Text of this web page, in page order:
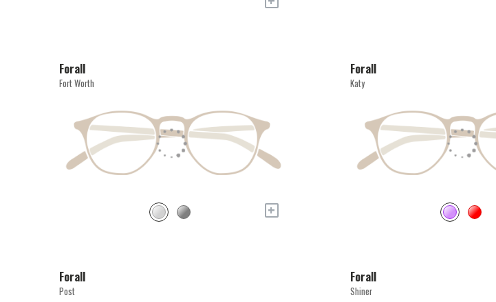
Forall
Fort Worth
+
Forall
Katy
Forall
Post
Forall
Shiner